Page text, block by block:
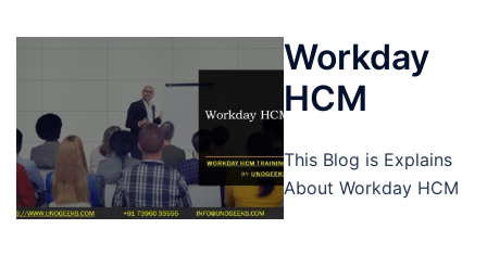
Workday
HCM
This Blog is Explains
About Workday HCM